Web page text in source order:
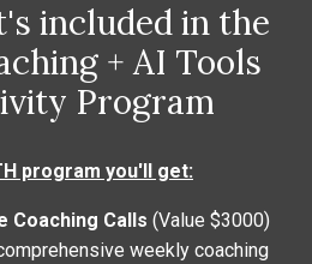
included in the
+ AI Tools
Program
program you'll get:
Coaching Calls (Value $3000)
weekly coaching